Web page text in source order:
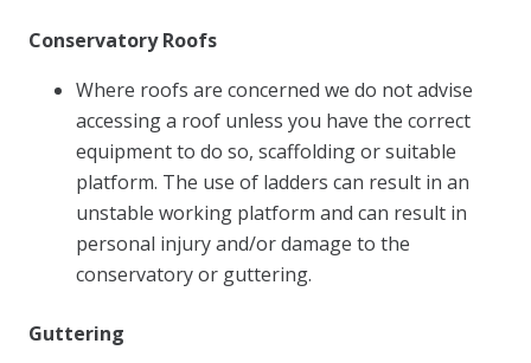
Conservatory Roofs
Where roofs are concerned we do not advise
accessing a roof unless you have the correct
equipment to do so, scaffolding or suitable
platform. The use of ladders can result in an
unstable working platform and can result in
personal injury and/or damage to the
conservatory or guttering.
Guttering